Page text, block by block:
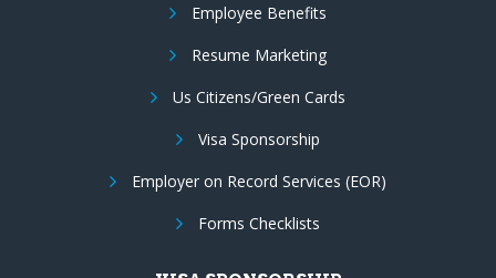
Employee Benefits
Resume Marketing
Us Citizens/Green Cards
Visa Sponsorship
Employer on Record Services (EOR)
Forms Checklists